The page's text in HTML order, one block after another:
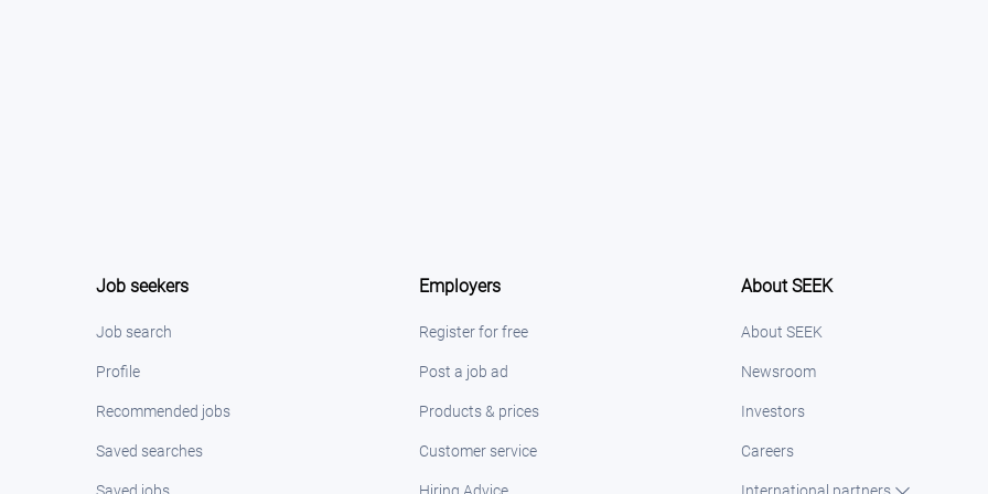
Job seekers
Job search
Profile
Recommended jobs
Saved searches
Employers
Register for free
Post a job ad
Products & prices
Customer service
About SEEK
About SEEK
Newsroom
Investors
Careers